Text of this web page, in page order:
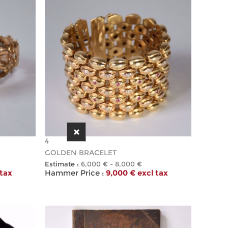
4
GOLDEN BRACELET
Estimate : 6,000 € - 8,000 €
Hammer Price : 9,000 € excl tax